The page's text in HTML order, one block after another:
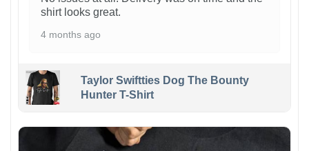
shirt looks great.
4 months ago
Taylor Swiftties Dog The Bounty
Hunter T-Shirt